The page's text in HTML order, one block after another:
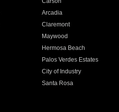
Arcadia
Claremont
Maywood
Hermosa Beach
Palos Verdes Estates
City of Industry
Santa Rosa